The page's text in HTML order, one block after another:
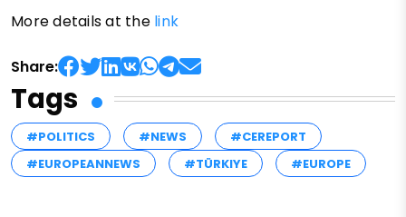
More details at the link
Share:
Tags
#POLITICS #NEWS
#CEREPORT
#EUROPEANNEWS
#TÜRKIYE #EUROPE